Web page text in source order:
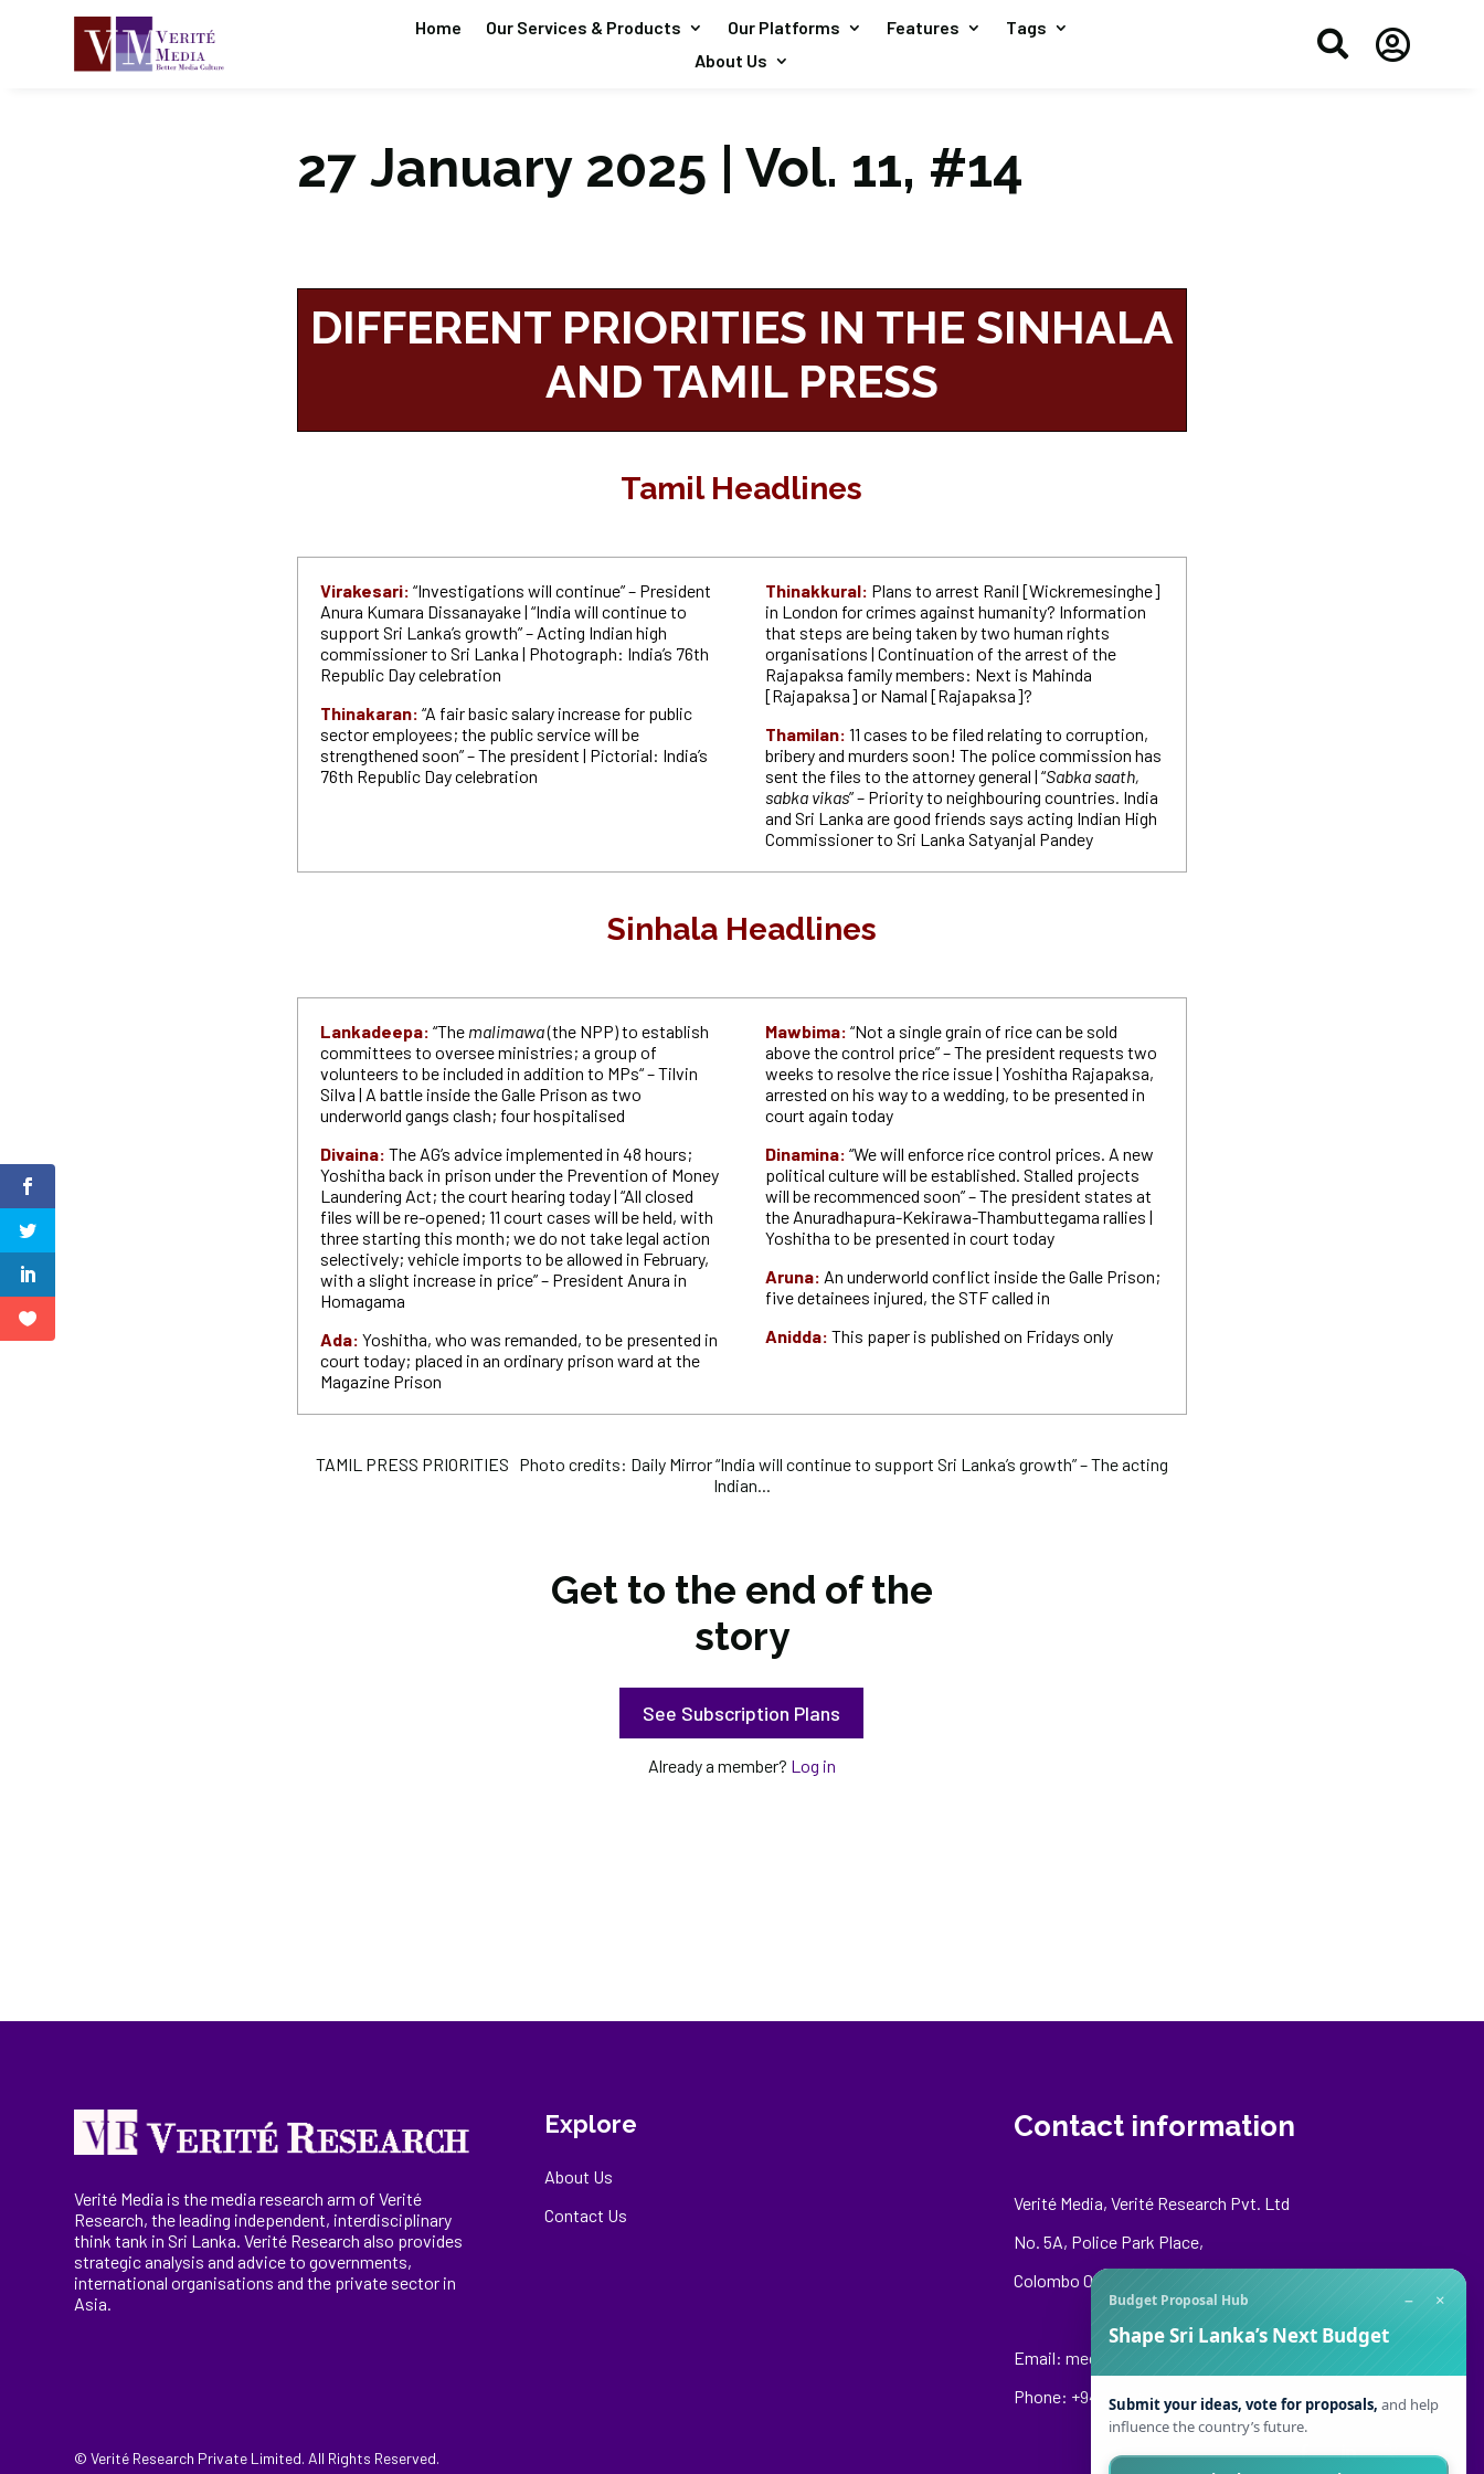
Home Our Services & Products Our Platforms Features
Tags
About Us
 
27 January 2025 | Vol. 11, #14
DIFFERENT PRIORITIES IN THE SINHALA
AND TAMIL PRESS
Tamil Headlines
Virakesari: “Investigations will continue” – President
Anura Kumara Dissanayake | “India will continue to
support Sri Lanka’s growth” – Acting Indian high
commissioner to Sri Lanka | Photograph: India’s 76th
Republic Day celebration
Thinakaran: “A fair basic salary increase for public
sector employees; the public service will be
strengthened soon” – The president | Pictorial: India’s
76th Republic Day celebration
Thinakkural: Plans to arrest Ranil [Wickremesinghe]
in London for crimes against humanity? Information
that steps are being taken by two human rights
organisations | Continuation of the arrest of the
Rajapaksa family members: Next is Mahinda
[Rajapaksa] or Namal [Rajapaksa]?
Thamilan: 11 cases to be filed relating to corruption,
bribery and murders soon! The police commission has
sent the files to the attorney general | “Sabka saath,
sabka vikas” – Priority to neighbouring countries. India
and Sri Lanka are good friends says acting Indian High
Commissioner to Sri Lanka Satyanjal Pandey
Sinhala Headlines
Lankadeepa: “The malimawa(the NPP) to establish
committees to oversee ministries; a group of
volunteers to be included in addition to MPs“ – Tilvin
Silva | A battle inside the Galle Prison as two
underworld gangs clash; four hospitalised
Divaina: The AG’s advice implemented in 48 hours;
Yoshitha back in prison under the Prevention of Money
Laundering Act; the court hearing today | “All closed
files will be re-opened; 11 court cases will be held, with
three starting this month; we do not take legal action
selectively; vehicle imports to be allowed in February,
with a slight increase in price” – President Anura in
Homagama
Ada: Yoshitha, who was remanded, to be presented in
court today; placed in an ordinary prison ward at the
Magazine Prison
Mawbima: “Not a single grain of rice can be sold
above the control price” – The president requests two
weeks to resolve the rice issue | Yoshitha Rajapaksa,
arrested on his way to a wedding, to be presented in
court again today
Dinamina: “We will enforce rice control prices. A new
political culture will be established. Stalled projects
will be recommenced soon” – The president states at
the Anuradhapura-Kekirawa-Thambuttegama rallies |
Yoshitha to be presented in court today
Aruna: An underworld conflict inside the Galle Prison;
five detainees injured, the STF called in
Anidda: This paper is published on Fridays only
TAMIL PRESS PRIORITIES Photo credits: Daily Mirror “India will continue to support Sri Lanka’s growth” – The acting
Indian...
Get to the end of the
story
See Subscription Plans
Already a member? Log in
Verité Media is the media research arm of Verité
Research, theleading independent, interdisciplinary
think tank in Sri Lanka . Verité Research also provides
strategic analysis and advice to governments,
internationalorganisations and the private sector in
Asia.
Explore
About Us
Contact Us
Contact information
Verité Media, Verité Research Pvt. Ltd
No. 5A, Police Park Place,
Colombo 00500
Email: media@veriteresearch.org
Phone: +94 76 148 8544
© Verité Research Private Limited. All Rights Reserved.
Budget Proposal Hub − ×
Shape Sri Lanka’s Next Budget
Submit your ideas, vote for proposals, and help
influence the country’s future.